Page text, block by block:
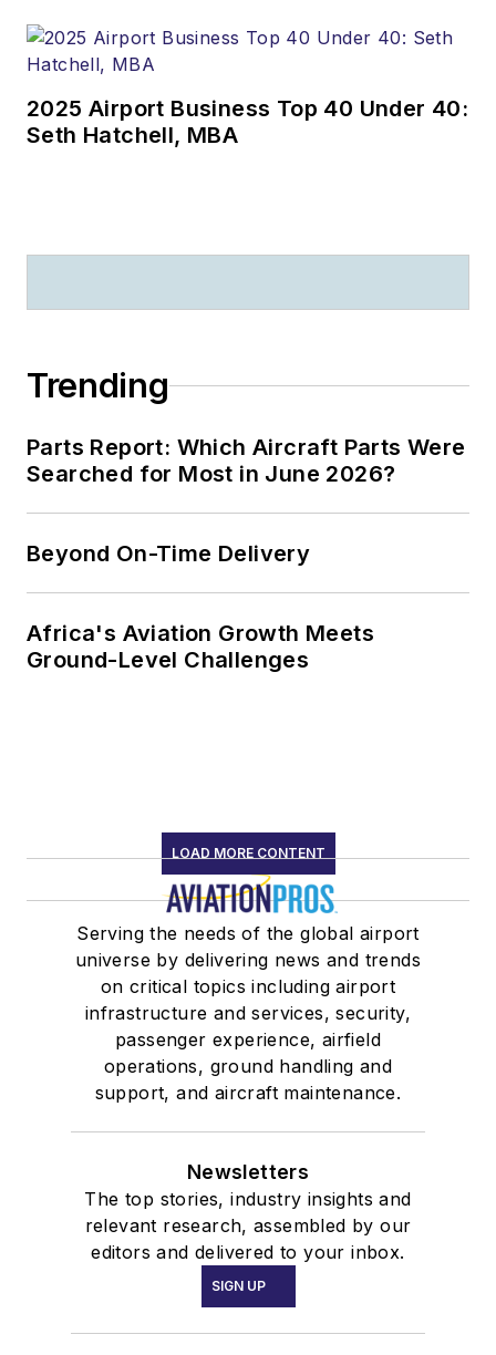
2025 Airport Business Top 40 Under 40:
Seth Hatchell, MBA
Trending
Parts Report: Which Aircraft Parts Were
Searched for Most in June 2026?
Beyond On-Time Delivery
Africa's Aviation Growth Meets
Ground-Level Challenges
LOAD MORE CONTENT
Serving the needs of the global airport
universe by delivering news and trends
on critical topics including airport
infrastructure and services, security,
passenger experience, airfield
operations, ground handling and
support, and aircraft maintenance.
Newsletters
The top stories, industry insights and
relevant research, assembled by our
editors and delivered to your inbox.
SIGN UP